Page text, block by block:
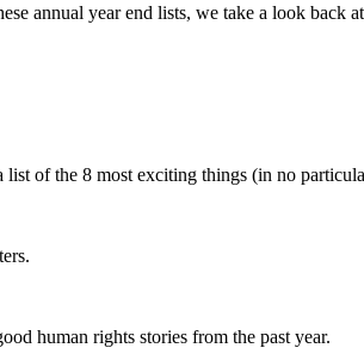
annual year end lists, we take a look back
of the 8 most exciting things (in no
human rights stories from the past year.